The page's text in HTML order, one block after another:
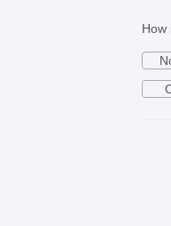
How